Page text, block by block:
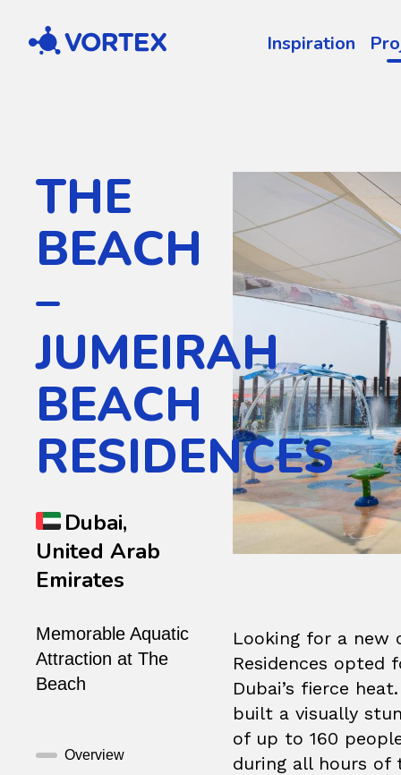
Vortex Inspiration
THE
BEACH
–
JUMEIRAH
BEACH
RESIDENCES
Dubai,
United Arab
Emirates
Memorable Aquatic
Attraction at The
Beach
Overview
Looking for a new
Residences opted
Dubai’s fierce
built a visually
of up to 160
during all hours of